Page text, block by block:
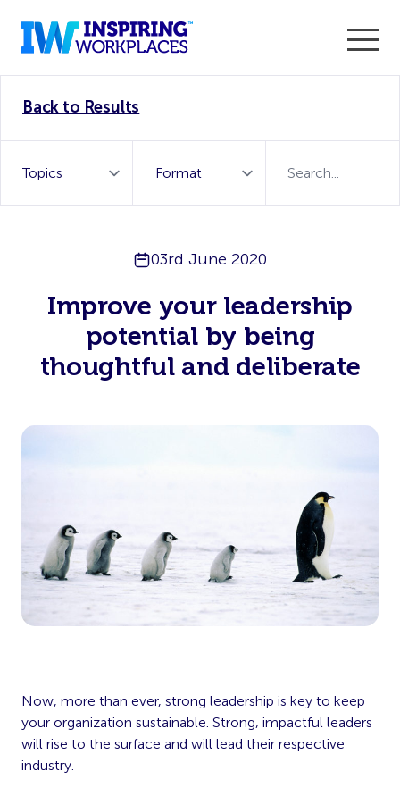
WorkTech Vendor!
Back to Results
03rd June 2020
Improve your leadership
potential by being
thoughtful and deliberate
Now, more than ever, strong leadership is key to keep
your organization sustainable. Strong, impactful leaders
will rise to the surface and will lead their respective
industry.